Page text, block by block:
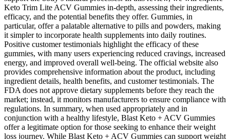
Keto Trim Lite ACV Gummies in-depth, assessing their ingredients,
efficacy, and the potential benefits they offer. Gummies, in
particular, offer a palatable alternative to pills and powders, making
it simpler to incorporate health supplements into daily routines.
Positive customer testimonials highlight the efficacy of these
gummies, with many users experiencing reduced cravings, increased
energy, and improved overall well-being. The official website also
provides comprehensive information about the product, including
ingredient details, health benefits, and customer testimonials. The
FDA does not approve dietary supplements before they reach the
market; instead, it monitors manufacturers to ensure compliance with
regulations. In summary, when used appropriately and in
conjunction with a healthy lifestyle, Blast Keto + ACV Gummies
offer a legitimate option for those seeking to enhance their weight
loss journey. While Blast Keto + ACV Gummies can support weight